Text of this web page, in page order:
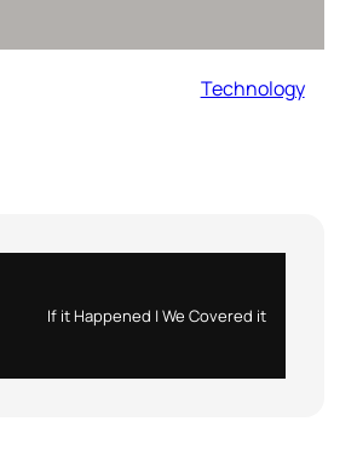
Technology
If it Happened | We Covered it